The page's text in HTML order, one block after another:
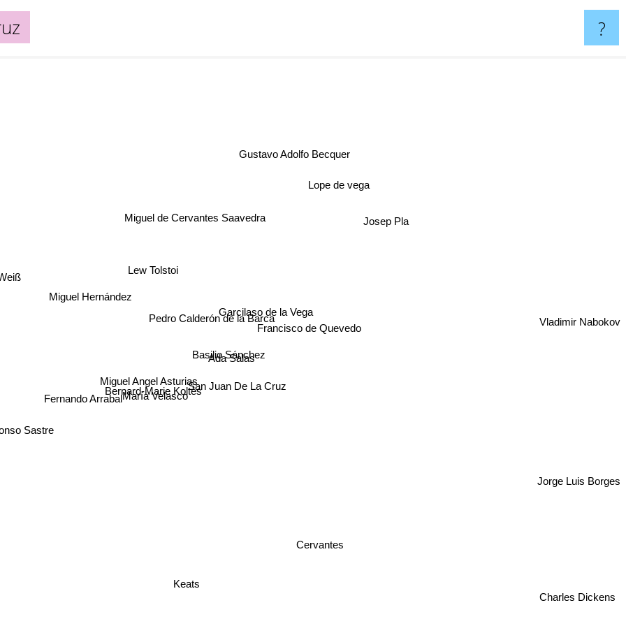
?
San Juan De La Cruz
Ada Salas
Basilio Sánchez
Pedro Calderón de la Barca
Bernard-Marie Koltès
María Velasco
Garcilaso de la Vega
Francisco de Quevedo
Fernando Arrabal
Lew Tolstoi
Miguel de Cervantes Saavedra
Miguel Hernández
Sastre
Josep Pla
Gustavo Adolfo Becquer
Lope de vega
Keats
Cervantes
Jorge Luis Borges
Charles Dickens
Vladimir Nabokov